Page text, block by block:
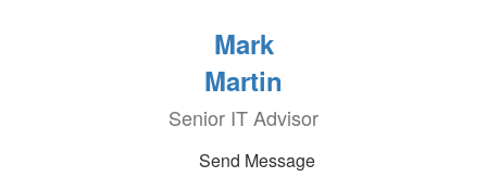
Mark
Martin
Senior IT Advisor
Send Message